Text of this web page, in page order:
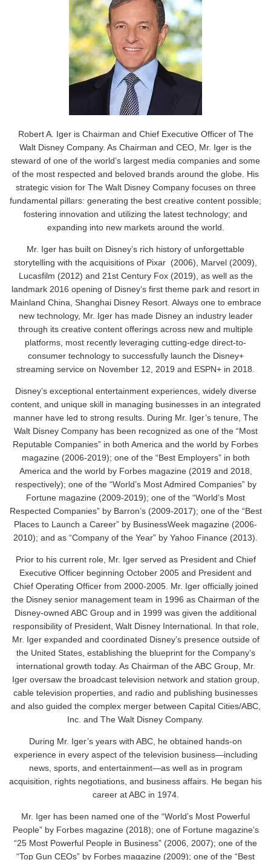
Robert A. Iger is Chairman and Chief Executive Officer of The
Walt Disney Company. As Chairman and CEO, Mr. Iger is the
steward of one of the world’s largest media companies and some
of the most respected and beloved brands around the globe. His
strategic vision for The Walt Disney Company focuses on three
fundamental pillars: generating the best creative content possible;
fostering innovation and utilizing the latest technology; and
expanding into new markets around the world.
Mr. Iger has built on Disney’s rich history of unforgettable
storytelling with the acquisitions of Pixar (2006), Marvel (2009),
Lucasfilm (2012) and 21st Century Fox (2019), as well as the
landmark 2016 opening of Disney’s first theme park and resort in
Mainland China, Shanghai Disney Resort. Always one to embrace
new technology, Mr. Iger has made Disney an industry leader
through its creative content offerings across new and multiple
platforms, most recently leveraging cutting-edge direct-to-
consumer technology to successfully launch the Disney+
streaming service on November 12, 2019 and ESPN+ in 2018.
Disney’s exceptional entertainment experiences, widely diverse
content, and unique skill in managing businesses in an integrated
manner have led to strong results. During Mr. Iger’s tenure, The
Walt Disney Company has been recognized as one of the “Most
Reputable Companies” in both America and the world by Forbes
magazine (2006-2019); one of the “Best Employers” in both
America and the world by Forbes magazine (2019 and 2018,
respectively); one of the “World’s Most Admired Companies” by
Fortune magazine (2009-2019); one of the “World’s Most
Respected Companies” by Barron’s (2009-2017); one of the “Best
Places to Launch a Career” by BusinessWeek magazine (2006-
2010); and as “Company of the Year” by Yahoo Finance (2013).
Prior to his current role, Mr. Iger served as President and Chief
Executive Officer beginning October 2005 and President and
Chief Operating Officer from 2000-2005. Mr. Iger officially joined
the Disney senior management team in 1996 as Chairman of the
Disney-owned ABC Group and in 1999 was given the additional
responsibility of President, Walt Disney International. In that role,
Mr. Iger expanded and coordinated Disney’s presence outside of
the United States, establishing the blueprint for the Company’s
international growth today. As Chairman of the ABC Group, Mr.
Iger oversaw the broadcast television network and station group,
cable television properties, and radio and publishing businesses
and also guided the complex merger between Capital Cities/ABC,
Inc. and The Walt Disney Company.
During Mr. Iger’s years with ABC, he obtained hands-on
experience in every aspect of the television business—including
news, sports, and entertainment—as well as in program
acquisition, rights negotiations, and business affairs. He began his
career at ABC in 1974.
Mr. Iger has been named one of the “World’s Most Powerful
People” by Forbes magazine (2018); one of Fortune magazine’s
“25 Most Powerful People in Business” (2006, 2007); one of the
“Top Gun CEOs” by Forbes magazine (2009); one of the “Best